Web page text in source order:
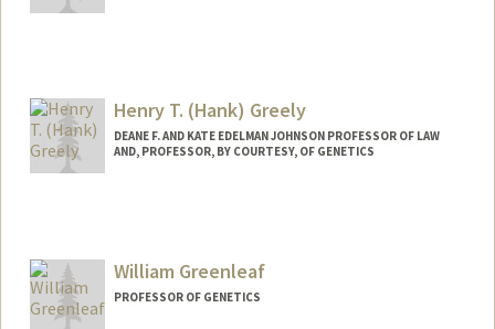
Henry T. (Hank) Greely
DEANE F. AND KATE EDELMAN JOHNSON PROFESSOR OF LAW
AND, PROFESSOR, BY COURTESY, OF GENETICS
Henry T. Greely
William Greenleaf
PROFESSOR OF GENETICS